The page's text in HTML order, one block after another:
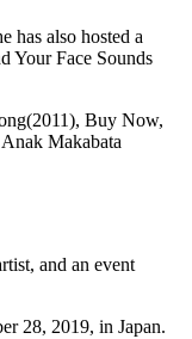
has also hosted a
Your Face Sounds
Buy Now,
Makabata
and an event
28, 2019, in Japan.